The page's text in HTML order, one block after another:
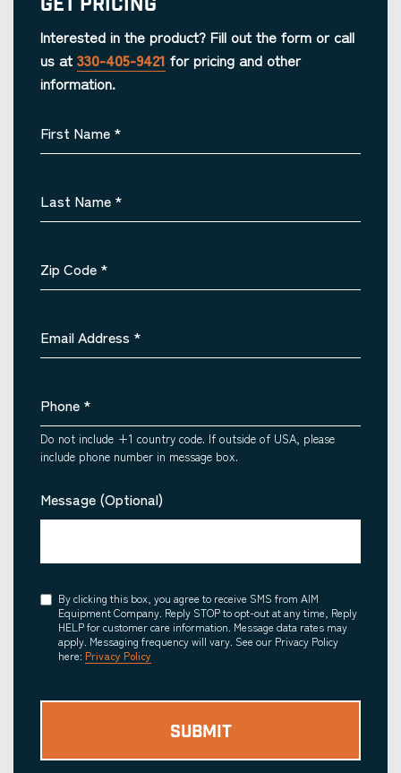
Interested in the product? Fill out the form or call
us at 330-405-9421 for pricing and other
information.
First Name *
Last Name *
Zip Code *
Email Address *
Phone *
Do not include +1 country code. If outside of USA, please
include phone number in message box.
Message (Optional)
Consent
By clicking this box, you agree to receive SMS from AIM
Equipment Company. Reply STOP to opt-out at any time, Reply
HELP for customer care information. Message data rates may
apply. Messaging frequency will vary. See our Privacy Policy
here: Privacy Policy